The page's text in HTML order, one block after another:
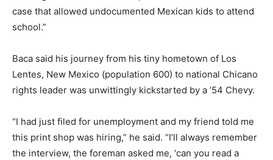
case that allowed undocumented Mexican kids to attend
school.”
Baca said his journey from his tiny hometown of Los
Lentes, New Mexico (population 600) to national Chicano
rights leader was unwittingly kickstarted by a ’54 Chevy.
“I had just filed for unemployment and my friend told me
this print shop was hiring,” he said. “I’ll always remember
the interview, the foreman asked me, ‘can you read a